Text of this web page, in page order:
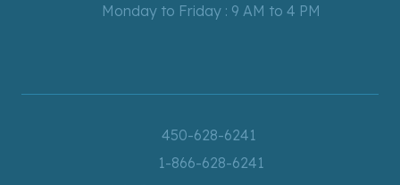
Monday to Friday : 9 AM to 4 PM
450-628-6241
1-866-628-6241